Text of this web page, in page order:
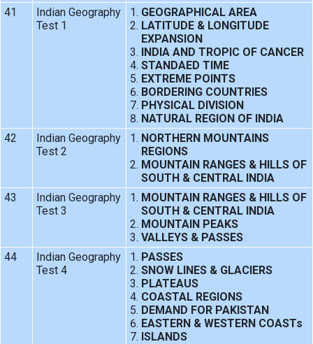
41
Indian Geography
Test 1
GEOGRAPHICAL AREA
LATITUDE & LONGITUDE
EXPANSION
INDIA AND TROPIC OF CANCER
STANDAED TIME
EXTREME POINTS
BORDERING COUNTRIES
PHYSICAL DIVISION
NATURAL REGION OF INDIA
42
Indian Geography
Test 2
NORTHERN MOUNTAINS
REGIONS
MOUNTAIN RANGES & HILLS OF
SOUTH & CENTRAL INDIA
43
Indian Geography
Test 3
MOUNTAIN RANGES & HILLS OF
SOUTH & CENTRAL INDIA
MOUNTAIN PEAKS
VALLEYS & PASSES
44
Indian Geography
Test 4
PASSES
SNOW LINES & GLACIERS
PLATEAUS
COASTAL REGIONS
DEMAND FOR PAKISTAN
EASTERN & WESTERN COASTs
ISLANDS